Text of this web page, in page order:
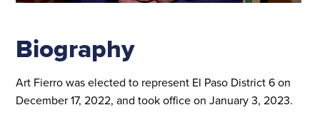
Biography
Art Fierro was elected to represent El Paso District 6 on
December 17, 2022, and took office on January 3, 2023.